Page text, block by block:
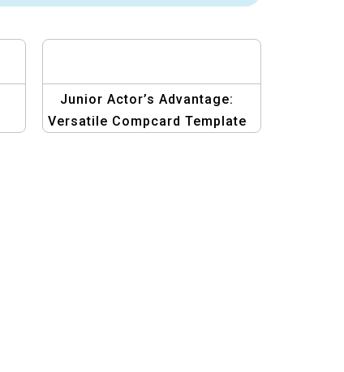
Junior Actor’s Advantage:
Versatile Compcard Template